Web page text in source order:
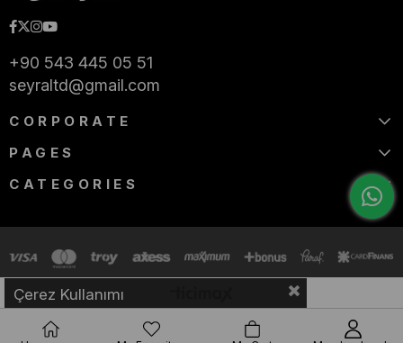
+90 543 445 05 51
seyraltd@gmail.com
CORPORATE
PAGES
CATEGORIES
Çerez Kullanımı